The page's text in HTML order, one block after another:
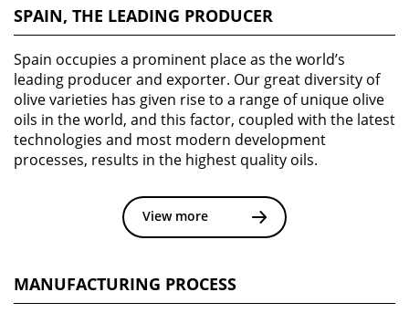
SPAIN, THE LEADING PRODUCER
Spain occupies a prominent place as the world’s
leading producer and exporter. Our great diversity of
olive varieties has given rise to a range of unique olive
oils in the world, and this factor, coupled with the latest
technologies and most modern development
processes, results in the highest quality oils.
View more
MANUFACTURING PROCESS